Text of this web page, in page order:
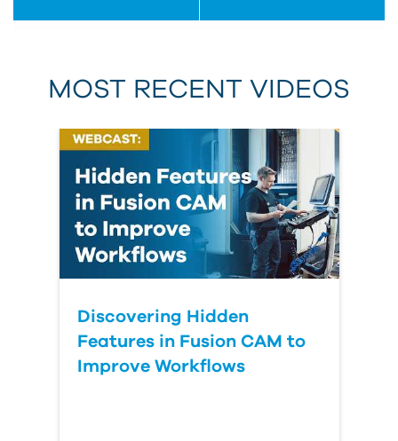
MOST RECENT VIDEOS
Discovering Hidden
Features in Fusion CAM to
Improve Workflows